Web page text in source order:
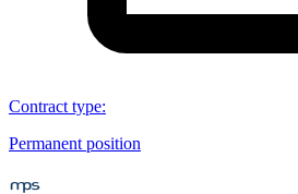
Contract type:
Permanent position